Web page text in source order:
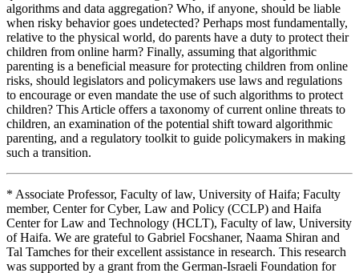
algorithms and data aggregation? Who, if anyone, should be liable
when risky behavior goes undetected? Perhaps most fundamentally,
relative to the physical world, do parents have a duty to protect their
children from online harm? Finally, assuming that algorithmic
parenting is a beneficial measure for protecting children from online
risks, should legislators and policymakers use laws and regulations
to encourage or even mandate the use of such algorithms to protect
children? This Article offers a taxonomy of current online threats to
children, an examination of the potential shift toward algorithmic
parenting, and a regulatory toolkit to guide policymakers in making
such a transition.
* Associate Professor, Faculty of law, University of Haifa; Faculty
member, Center for Cyber, Law and Policy (CCLP) and Haifa
Center for Law and Technology (HCLT), Faculty of law, University
of Haifa. We are grateful to Gabriel Focshaner, Naama Shiran and
Tal Tamches for their excellent assistance in research. This research
was supported by a grant from the German-Israeli Foundation for